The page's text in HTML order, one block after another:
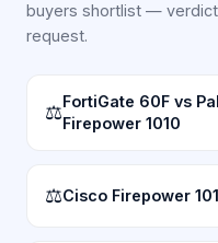
buyers shortlist —
request.
⚖FortiGate 60F vs
Firepower 1010
⚖Cisco Firepower